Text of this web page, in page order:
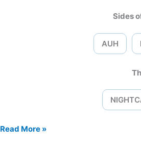
Sides
AUH
Letter
Read More »